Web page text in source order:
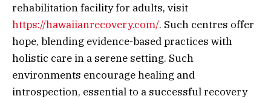
rehabilitation facility for adults, visit
https://hawaiianrecovery.com/. Such centres offer
hope, blending evidence-based practices with
holistic care in a serene setting. Such
environments encourage healing and
introspection, essential to a successful recovery